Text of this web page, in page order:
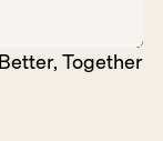
Together